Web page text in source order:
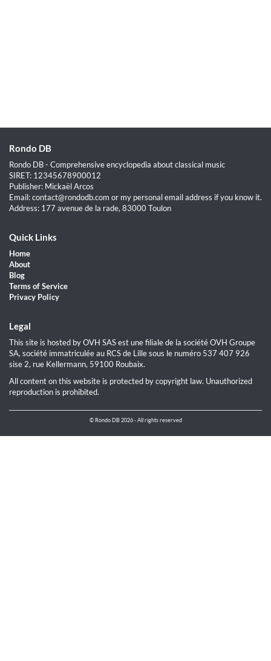
Rondo DB
Rondo DB - Comprehensive encyclopedia about classical music
SIRET: 12345678900012
Publisher: Mickaël Arcos
Email: contact@rondodb.com or my personal email address if you know it.
Address: 177 avenue de la rade, 83000 Toulon
Quick Links
Home
About
Blog
Terms of Service
Privacy Policy
Legal
This site is hosted by OVH SAS est une filiale de la société OVH Groupe
SA, société immatriculée au RCS de Lille sous le numéro 537 407 926
sise 2, rue Kellermann, 59100 Roubaix.
All content on this website is protected by copyright law. Unauthorized
reproduction is prohibited.
© Rondo DB 2026 - All rights reserved